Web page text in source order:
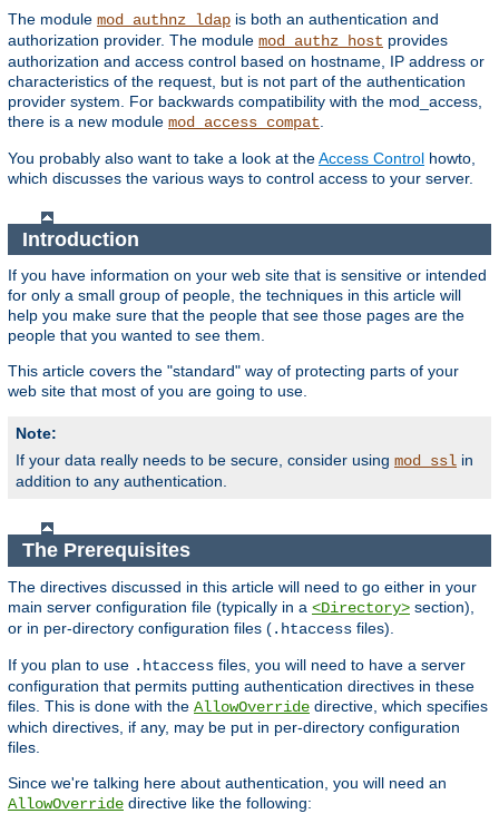
The module mod_authnz_ldap is both an authentication and
authorization provider. The module mod_authz_host provides
authorization and access control based on hostname, IP address or
characteristics of the request, but is not part of the authentication
provider system. For backwards compatibility with the mod_access,
there is a new module mod_access_compat
You probably also want to take a look at theAccess Control howto,
which discusses the various ways to control access to your server.
Introduction
If you have information on your web site that is sensitive or intended
for only a small group of people, the techniques in this article will
help you make sure that the people that see those pages are the
people that you wanted to see them.
This article covers the "standard" way of protecting parts of your
web site that most of you are going to use.
Note:
If your data really needs to be secure, consider using mod_ssl in
addition to any authentication.
The Prerequisites
The directives discussed in this article will need to go either in your
main server configuration file (typically in a <Directory> section),
or in per-directory configuration files (.htaccess files).
If you plan to use .htaccess files, you will need to have a server
configuration that permits putting authentication directives in these
files. This is done with the AllowOverride directive, which specifies
which directives, if any, may be put in per-directory configuration
files.
Since we're talking here about authentication, you will need an
AllowOverride directive like the following: